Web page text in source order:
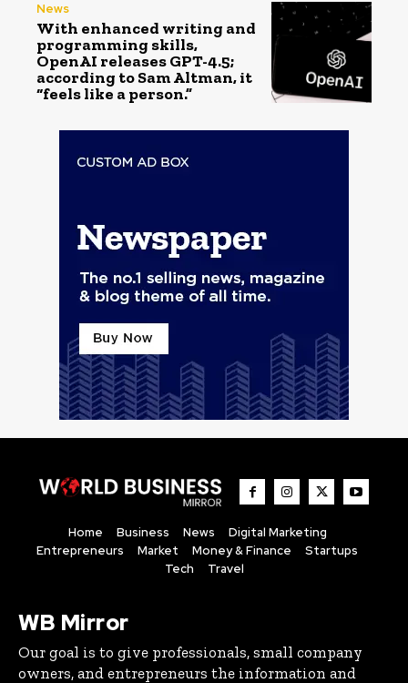
News
With enhanced writing and
programming skills,
OpenAI releases GPT-4.5;
according to Sam Altman, it
“feels like a person.”
Home Business News
Digital Marketing
Entrepreneurs
Market Money & Finance
Startups
Tech
Travel
WB Mirror
Our goal is to give professionals, small company
owners, and entrepreneurs the information and